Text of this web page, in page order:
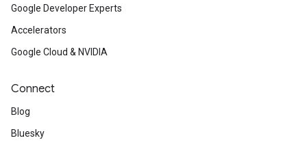
Google Developer Experts
Accelerators
Google Cloud & NVIDIA
Connect
Blog
Bluesky